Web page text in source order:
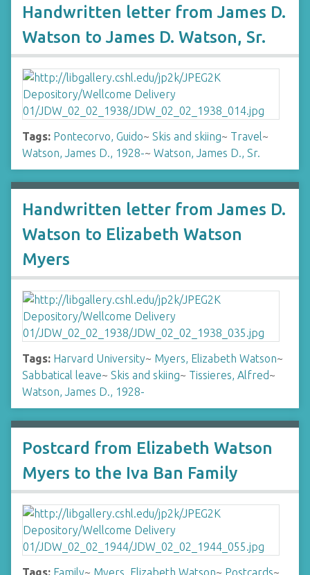
Handwritten letter from James D.
Watson to James D. Watson, Sr.
Tags: Pontecorvo, Guido~ Skis and skiing~ Travel~
Watson, James D., 1928-~ Watson, James D., Sr.
Handwritten letter from James D.
Watson to Elizabeth Watson
Myers
Tags: Harvard University~ Myers, Elizabeth Watson~
Sabbatical leave~ Skis and skiing~ Tissieres, Alfred~
Watson, James D., 1928-
Postcard from Elizabeth Watson
Myers to the Iva Ban Family
Tags: Family~ Myers, Elizabeth Watson~ Postcards~